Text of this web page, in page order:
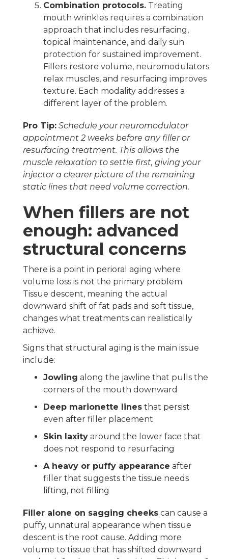
Combination protocols. Treating
mouth wrinkles requires a combination
approach that includes resurfacing,
topical maintenance, and daily sun
protection for sustained improvement.
Fillers restore volume, neuromodulators
relax muscles, and resurfacing improves
texture. Each modality addresses a
different layer of the problem.
Pro Tip: Schedule your neuromodulator
appointment 2 weeks before any filler or
resurfacing treatment. This allows the
muscle relaxation to settle first, giving your
injector a clearer picture of the remaining
static lines that need volume correction.
When fillers are not
enough: advanced
structural concerns
There is a point in perioral aging where
volume loss is not the primary problem.
Tissue descent, meaning the actual
downward shift of fat pads and soft tissue,
changes what treatments can realistically
achieve.
Signs that structural aging is the main issue
include:
Jowling along the jawline that pulls the
corners of the mouth downward
Deep marionette lines that persist
even after filler placement
Skin laxity around the lower face that
does not respond to resurfacing
A heavy or puffy appearance after
filler that suggests the tissue needs
lifting, not filling
Filler alone on sagging cheeks can cause a
puffy, unnatural appearance when tissue
descent is the root cause. Adding more
volume to tissue that has shifted downward